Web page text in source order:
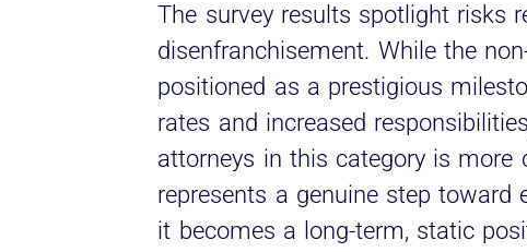
The survey results spotlight risks
disenfranchisement. While the
positioned as a prestigious
rates and increased
attorneys in this category is more
represents a genuine step toward
it becomes a long-term, static